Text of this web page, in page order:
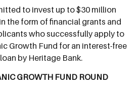
to invest up to $30 million
the form of financial grants and
who successfully apply to
Growth Fund for an interest-free
by Heritage Bank.
GROWTH FUND ROUND